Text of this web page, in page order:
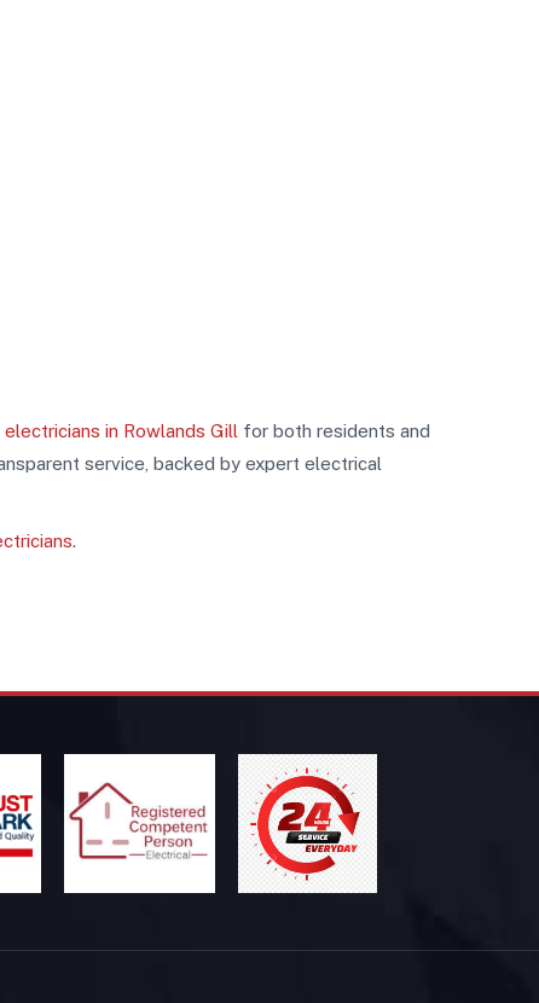
electricians in Rowlands Gill for both residents and
service, backed by expert electrical
.